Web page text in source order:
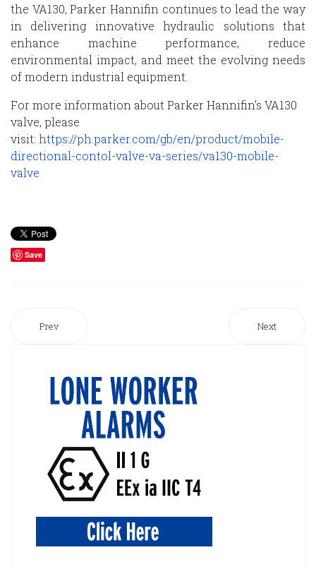
the VA130, Parker Hannifin continues to lead the way
in delivering innovative hydraulic solutions that
enhance machine performance, reduce
environmental impact, and meet the evolving needs
of modern industrial equipment.
For more information about Parker Hannifin’s VA130
valve, please
visit: https://ph.parker.com/gb/en/product/mobile-
directional-contol-valve-va-series/va130-mobile-
valve
Save
Prev Next